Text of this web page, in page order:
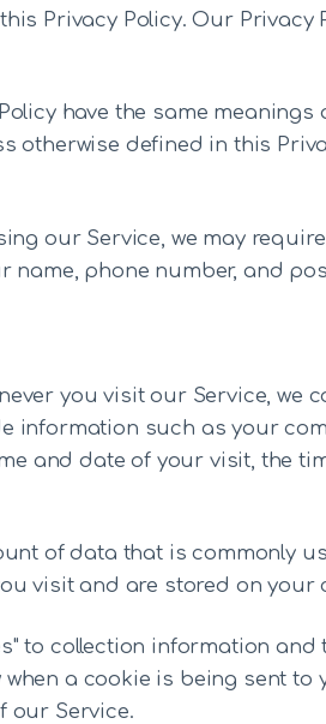
Privacy Policy. Our Privacy
have the same
otherwise defined in this
our Service, we may
phone number, and
you visit our Service,
information such as your
and date of your visit, the
of data that is commonly
visit and are stored on your
to collection information
a cookie is being sent
our Service.